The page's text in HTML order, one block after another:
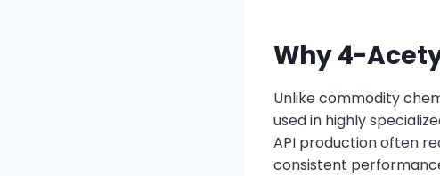
Why 4-
Unlike commodity
used in highly
API production often
consistent